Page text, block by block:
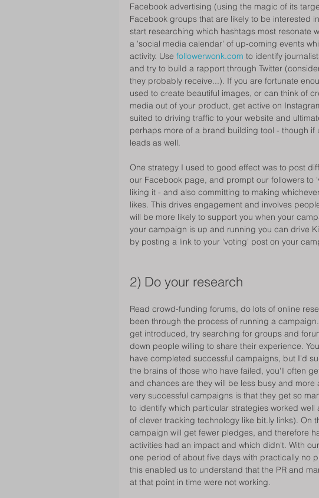
Facebook advertising (using the magic of its
Facebook groups that are likely to be interested
start researching which hashtags most resonate
a 'social media calendar' of up-coming events
activity. Use followerwonk.com to identify
and try to build a rapport through Twitter
they probably receive...). If you are fortunate
used to create beautiful images, or can think of
media out of your product, get active on
suited to driving traffic to your website and
perhaps more of a brand building tool - though
leads as well.
One strategy I used to good effect was to post
our Facebook page, and prompt our followers to
liking it - and also committing to making
likes. This drives engagement and involves
will be more likely to support you when your
your campaign is up and running you can drive
by posting a link to your 'voting' post on your
2) Do your research
Read crowd-funding forums, do lots of online
been through the process of running a
get introduced, try searching for groups and
down people willing to share their experience.
have completed successful campaigns, but I'd
the brains of those who have failed, you'll often
and chances are they will be less busy and
very successful campaigns is that they get so
to identify which particular strategies worked
of clever tracking technology like bit.ly links). On
campaign will get fewer pledges, and therefore
activities had an impact and which didn't. With
one period of about five days with practically no
this enabled us to understand that the PR and
at that point in time were not working.